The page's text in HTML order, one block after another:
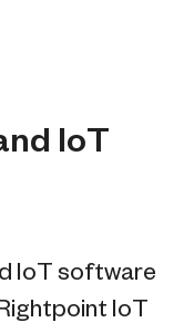
IoT
IoT software
IoT